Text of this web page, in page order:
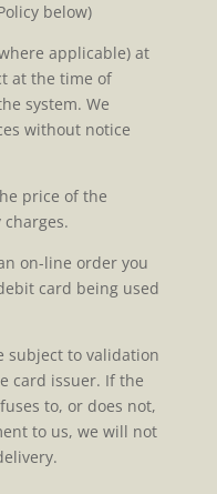
below)
applicable) at
at the time of
system. We
without notice
price of the
on-line order you
card being used
subject to validation
card issuer. If the
to, or does not,
to us, we will not